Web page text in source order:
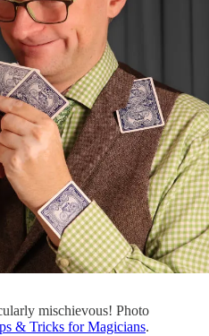
mischievous! Photo
& Tricks for Magicians.